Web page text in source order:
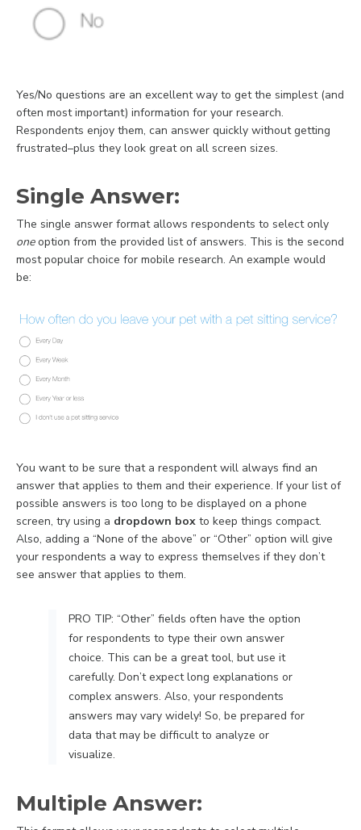
Yes/No questions are an excellent way to get the simplest (and
often most important) information for your research.
Respondents enjoy them, can answer quickly without getting
frustrated–plus they look great on all screen sizes.
Single Answer:
The single answer format allows respondents to select only
oneoption from the provided list of answers. This is the second
most popular choice for mobile research. An example would
be:
You want to be sure that a respondent will always find an
answer that applies to them and their experience. If your list of
possible answers is too long to be displayed on a phone
screen, try using a dropdown box to keep things compact.
Also, adding a “None of the above” or “Other” option will give
your respondents a way to express themselves if they don’t
see answer that applies to them.
PRO TIP: “Other” fields often have the option
for respondents to type their own answer
choice. This can be a great tool, but use it
carefully. Don’t expect long explanations or
complex answers. Also, your respondents
answers may vary widely! So, be prepared for
data that may be difficult to analyze or
visualize.
Multiple Answer: